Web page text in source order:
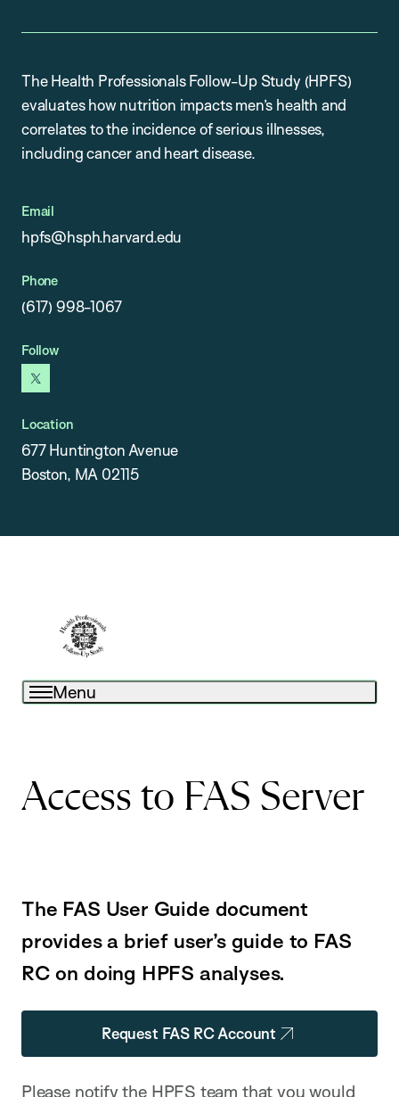
The Health Professionals Follow-Up Study (HPFS)
evaluates how nutrition impacts men’s health and
correlates to the incidence of serious illnesses,
including cancer and heart disease.
Email
hpfs@hsph.harvard.edu
Phone
(617) 998-1067
Follow
x
Location
677 Huntington Avenue
Boston, MA 02115
Menu
Access to FAS Server
The FAS User Guide document
provides a brief user’s guide to FAS
RC on doing HPFS analyses.
Request FAS RC Account
Please notify the HPFS team that you would